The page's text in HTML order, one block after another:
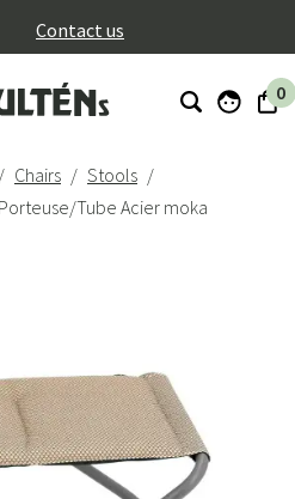
Contact us
0
Chairs
Stools
Tube Acier moka